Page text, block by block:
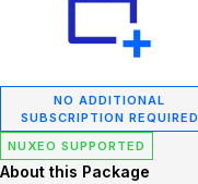
NO ADDITIONAL
SUBSCRIPTION REQUIRED
NUXEO SUPPORTED
About this Package